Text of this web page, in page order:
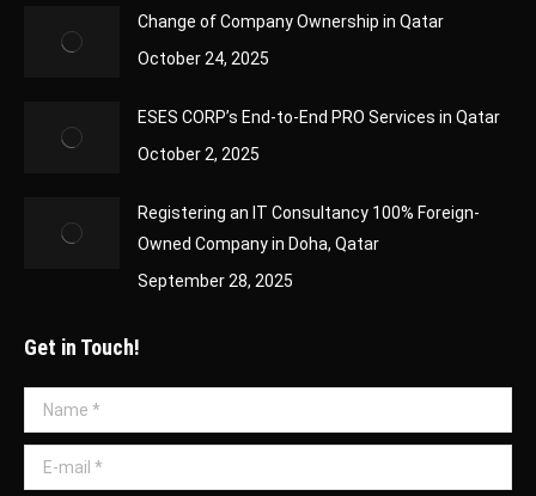
Change of Company Ownership in Qatar
October 24, 2025
ESES CORP’s End-to-End PRO Services in Qatar
October 2, 2025
Registering an IT Consultancy 100% Foreign-
Owned Company in Doha, Qatar
September 28, 2025
Get in Touch!
Name *
E-mail *